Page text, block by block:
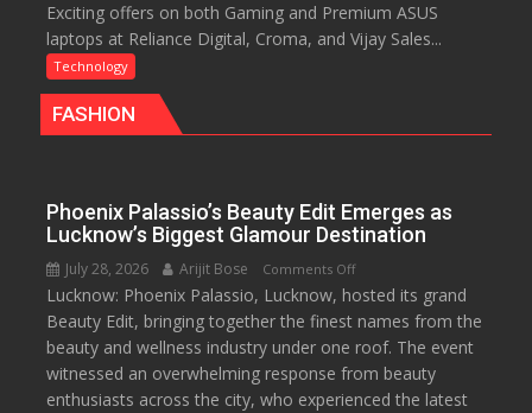
Life
ASUS
Rolls
Day
2026
up
to
53%
savings
Exciting offers on both Gaming and Premium ASUS
laptops at Reliance Digital, Croma, and Vijay Sales...
Technology
FASHION
Phoenix Palassio’s Beauty Edit Emerges as
Lucknow’s Biggest Glamour Destination
July 28, 2026 Arijit Bose Comments Offon
Phoenix
Palassio’s
Beauty
Edit
Emerges
Lucknow: Phoenix Palassio, Lucknow, hosted its grand
Beauty Edit, bringing together the finest names from the
beauty and wellness industry under one roof. The event
witnessed an overwhelming response from beauty
enthusiasts across the city, who experienced the latest